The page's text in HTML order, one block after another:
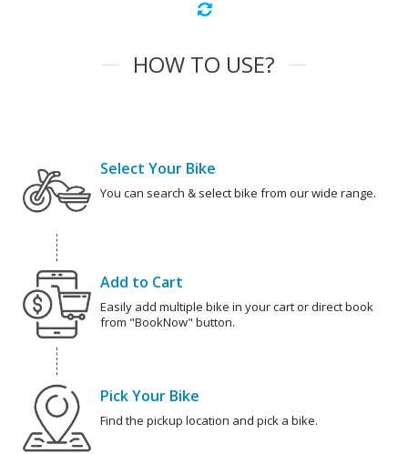
HOW TO USE?
Select Your Bike
You can search & select bike from our wide range.
Add to Cart
Easily add multiple bike in your cart or direct book
from "BookNow" button.
Pick Your Bike
Find the pickup location and pick a bike.